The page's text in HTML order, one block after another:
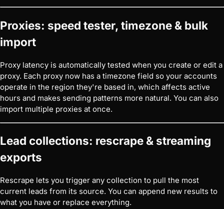
Proxies: speed tester, timezone & bulk
import
Proxy latency is automatically tested when you create or edit a
proxy. Each proxy now has a timezone field so your accounts
operate in the region they're based in, which affects active
hours and makes sending patterns more natural. You can also
import multiple proxies at once.
Lead collections: rescrape & streaming
exports
Rescrape lets you trigger any collection to pull the most
current leads from its source. You can append new results to
what you have or replace everything.